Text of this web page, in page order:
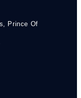
Prince Of